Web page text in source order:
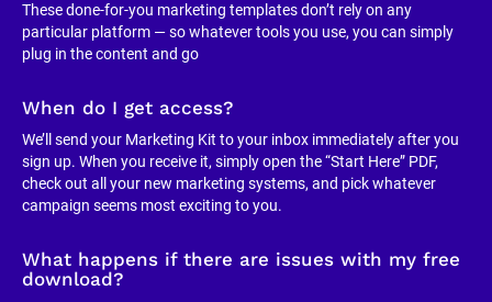
These done-for-you marketing templates don’t rely on any
particular platform — so whatever tools you use, you can simply
plug in the content and go
When do I get access?
We’ll send your Marketing Kit to your inbox immediately after you
sign up. When you receive it, simply open the “Start Here” PDF,
check out all your new marketing systems, and pick whatever
campaign seems most exciting to you.
What happens if there are issues with my free
download?